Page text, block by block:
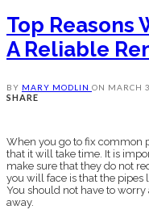
Top Reasons
A Reliable
BY MARY MODLIN ON MARCH
SHARE
When you go to fix common
that it will take time. It is
make sure that they do not
you will face is that the pipes
You should not have to
away.